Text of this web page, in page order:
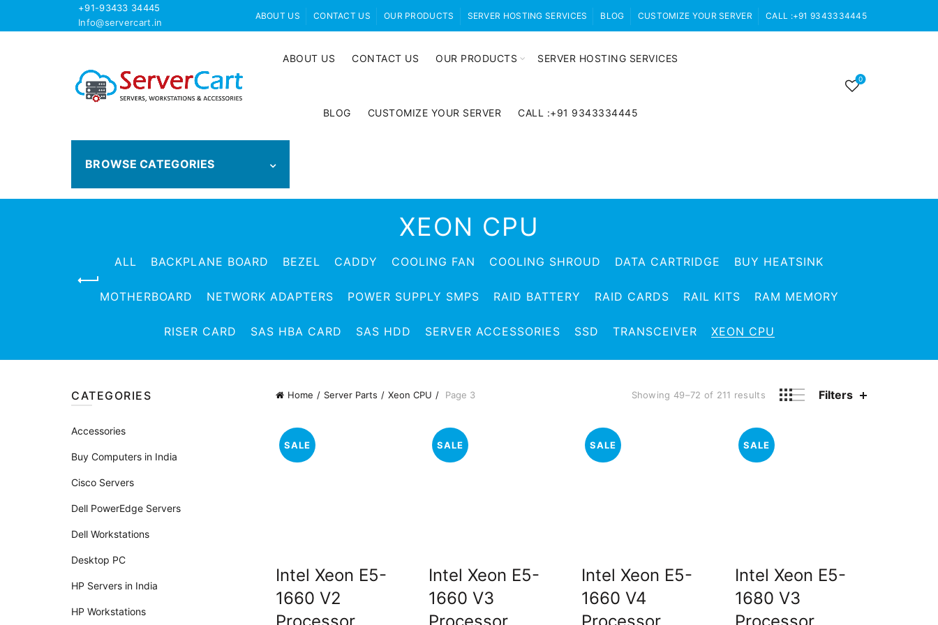
+91-93433 34445
Info@servercart.in
ABOUT US CONTACT US OUR PRODUCTS SERVER HOSTING SERVICES BLOG CUSTOMIZE YOUR SERVER CALL :+91 9343334445
ABOUT US CONTACT US OUR PRODUCTS SERVER HOSTING SERVICES
BLOG CUSTOMIZE YOUR SERVER CALL :+91 9343334445
0
BROWSE CATEGORIES
XEON CPU
ALL BACKPLANE BOARD BEZEL CADDY COOLING FAN COOLING SHROUD DATA CARTRIDGE BUY HEATSINK
MOTHERBOARD NETWORK ADAPTERS POWER SUPPLY SMPS RAID BATTERY RAID CARDS RAIL KITS RAM MEMORY
RISER CARD SAS HBA CARD SAS HDD SERVER ACCESSORIES SSD TRANSCEIVER XEON CPU
Home Server Parts Xeon CPU Page 3 Showing 49–72 of 211 results Filters
SALE
Intel Xeon E5-
1660 V2
SALE
Intel Xeon E5-
1660 V3
SALE
Intel Xeon E5-
1660 V4
SALE
Intel Xeon E5-
1680 V3
CATEGORIES
Accessories
Buy Computers in India
Cisco Servers
Dell PowerEdge Servers
Dell Workstations
Desktop PC
HP Servers in India
HP Workstations